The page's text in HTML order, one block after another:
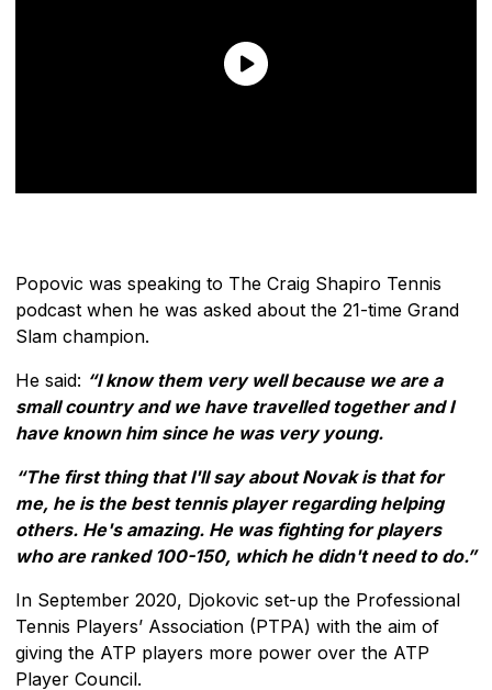
Popovic was speaking to The Craig Shapiro Tennis
podcast when he was asked about the 21-time Grand
Slam champion.
He said: “I know them very well because we are a
small country and we have travelled together and I
have known him since he was very young.
“The first thing that I'll say about Novak is that for
me, he is the best tennis player regarding helping
others. He's amazing. He was fighting for players
who are ranked 100-150, which he didn't need to do.”
In September 2020, Djokovic set-up the Professional
Tennis Players’ Association (PTPA) with the aim of
giving the ATP players more power over the ATP
Player Council.